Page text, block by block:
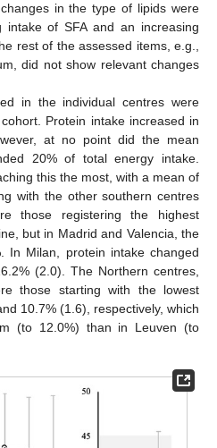
in the type of lipids were
intake of SFA and an increasing
rest of the assessed items, e.g.,
did not show relevant changes
in the individual centres were
Protein intake increased in
at no point did the mean
20% of total energy intake.
this the most, with a mean of
with the other southern centres
those registering the highest
but in Madrid and Valencia, the
In Milan, protein intake changed
(2.0). The Northern centres,
those starting with the lowest
10.7% (1.6), respectively, which
(to 12.0%) than in Leuven (to